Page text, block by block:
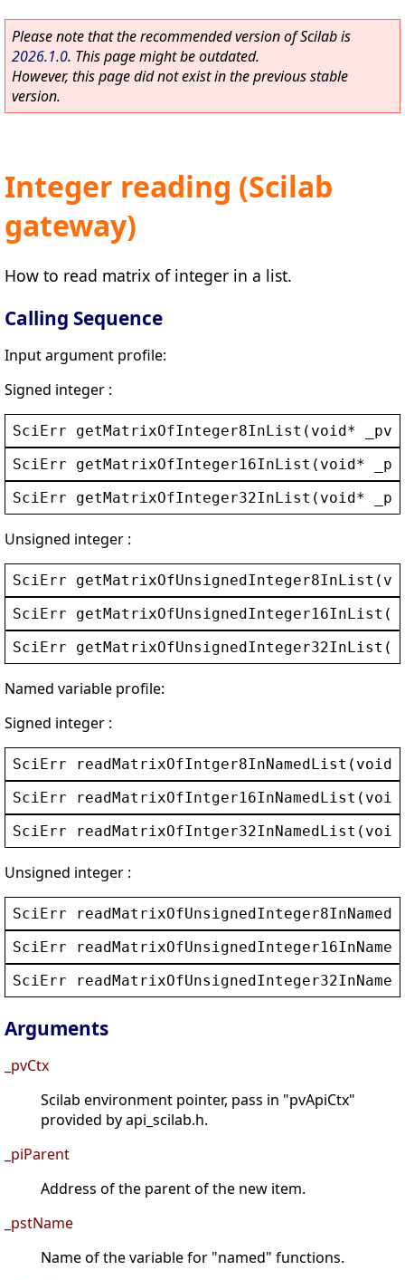
Please note that the recommended version of Scilab is
2026.1.0. This page might be outdated.
However, this page did not exist in the previous stable
version.
Integer reading (Scilab
gateway)
How to read matrix of integer in a list.
Calling Sequence
Input argument profile:
Signed integer :
SciErr getMatrixOfInteger8InList ( void*
SciErr
getMatrixOfInteger16InList ( void*
SciErr
getMatrixOfInteger32InList ( void*
Unsigned integer :
SciErr getMatrixOfUnsignedInteger8InList (
SciErr
getMatrixOfUnsignedInteger16InList (
SciErr
getMatrixOfUnsignedInteger32InList (
Named variable profile:
Signed integer :
SciErr readMatrixOfIntger8InNamedList ( void
SciErr
readMatrixOfIntger16InNamedList ( void
SciErr
readMatrixOfIntger32InNamedList ( void
Unsigned integer :
SciErr
SciErr
SciErr
Arguments
_pvCtx
Scilab environment pointer, pass in "pvApiCtx"
provided by api_scilab.h.
_piParent
Address of the parent of the new item.
_pstName
Name of the variable for "named" functions.